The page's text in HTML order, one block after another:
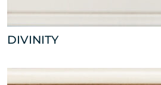
DIVINITY